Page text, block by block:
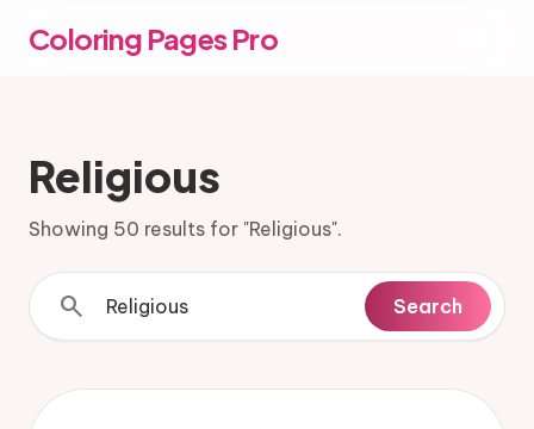
Coloring Pages Pro
Religious
Showing 50 results for "Religious".
search Search